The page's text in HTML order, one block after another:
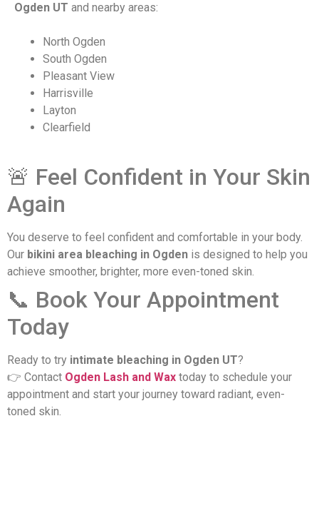
Ogden UT and nearby areas:
North Ogden
South Ogden
Pleasant View
Harrisville
Layton
Clearfield
🚨 Feel Confident in Your Skin
Again
You deserve to feel confident and comfortable in your body.
Our bikini area bleaching in Ogden is designed to help you
achieve smoother, brighter, more even-toned skin.
​📞 Book Your Appointment
Today
Ready to try intimate bleaching in Ogden UT?
👉 Contact Ogden Lash and Wax today to schedule your
appointment and start your journey toward radiant, even-
toned skin.